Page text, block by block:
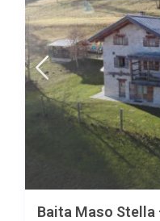
Baita Maso Stella